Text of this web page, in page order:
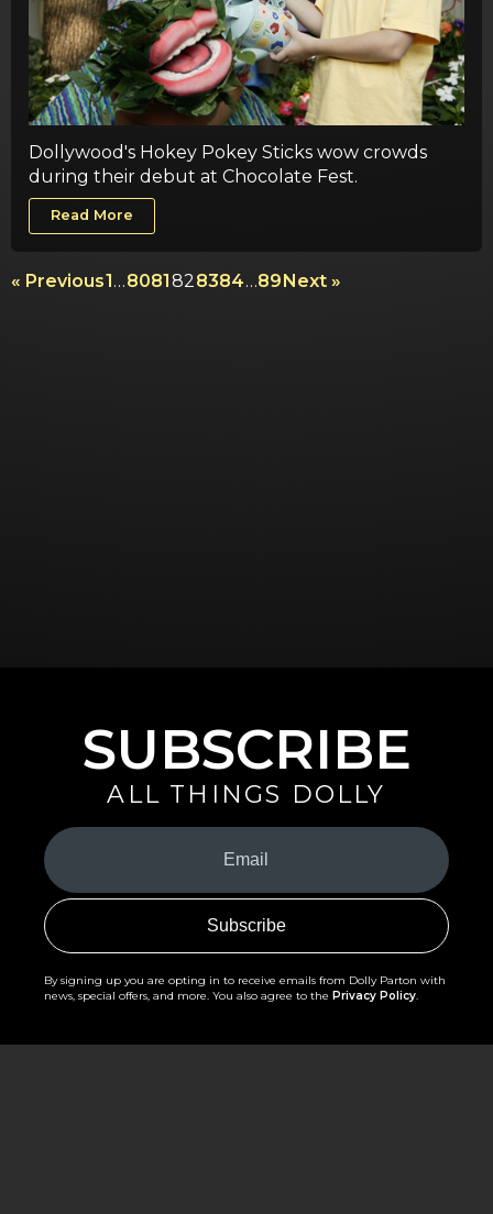
Dollywood's Hokey Pokey Sticks wow crowds
during their debut at Chocolate Fest.
Read More
« Previous1…8081828384…89Next »
SUBSCRIBE
ALL THINGS DOLLY
Your
Email
(Required)
By signing up you are opting in to receive emails from Dolly Parton with
news, special offers, and more. You also agree to the Privacy Policy